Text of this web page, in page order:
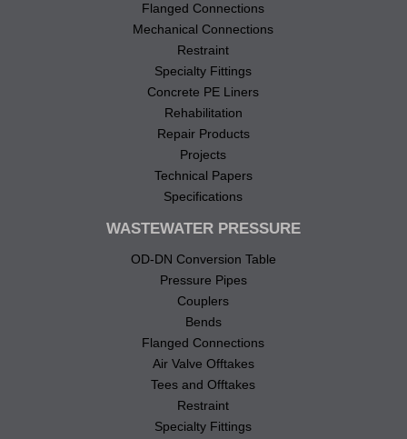
Flanged Connections
Mechanical Connections
Restraint
Specialty Fittings
Concrete PE Liners
Rehabilitation
Repair Products
Projects
Technical Papers
Specifications
WASTEWATER PRESSURE
OD-DN Conversion Table
Pressure Pipes
Couplers
Bends
Flanged Connections
Air Valve Offtakes
Tees and Offtakes
Restraint
Specialty Fittings